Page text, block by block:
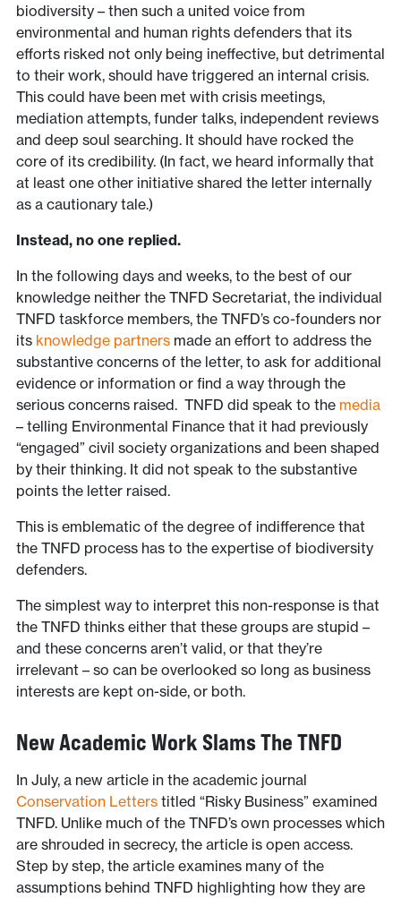
biodiversity – then such a united voice from
environmental and human rights defenders that its
efforts risked not only being ineffective, but detrimental
to their work, should have triggered an internal crisis.
This could have been met with crisis meetings,
mediation attempts, funder talks, independent reviews
and deep soul searching. It should have rocked the
core of its credibility. (In fact, we heard informally that
at least one other initiative shared the letter internally
as a cautionary tale.)
Instead, no one replied.
In the following days and weeks, to the best of our
knowledge neither the TNFD Secretariat, the individual
TNFD taskforce members, the TNFD’s co-founders nor
its knowledge partnersmade an effort to address the
substantive concerns of the letter, to ask for additional
evidence or information or find a way through the
serious concerns raised. TNFD did speak to the media
– telling Environmental Finance that it had previously
“engaged” civil society organizations and been shaped
by their thinking. It did not speak to the substantive
points the letter raised.
This is emblematic of the degree of indifference that
the TNFD process has to the expertise of biodiversity
defenders.
The simplest way to interpret this non-response is that
the TNFD thinks either that these groups are stupid –
and these concerns aren’t valid, or that they’re
irrelevant – so can be overlooked so long as business
interests are kept on-side, or both.
New Academic Work Slams The TNFD
In July, a new article in the academic journal
Conservation Letterstitled “Risky Business” examined
TNFD. Unlike much of the TNFD’s own processes which
are shrouded in secrecy, the article is open access.
Step by step, the article examines many of the
assumptions behind TNFD highlighting how they are